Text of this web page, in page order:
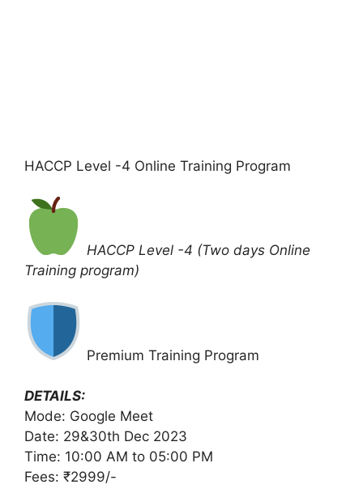
HACCP Level -4 Online Training Program
HACCP Level -4 (Two days Online
Training program)
Premium Training Program
DETAILS:
Mode: Google Meet
Date: 29&30th Dec 2023
Time: 10:00 AM to 05:00 PM
Fees: ₹2999/-